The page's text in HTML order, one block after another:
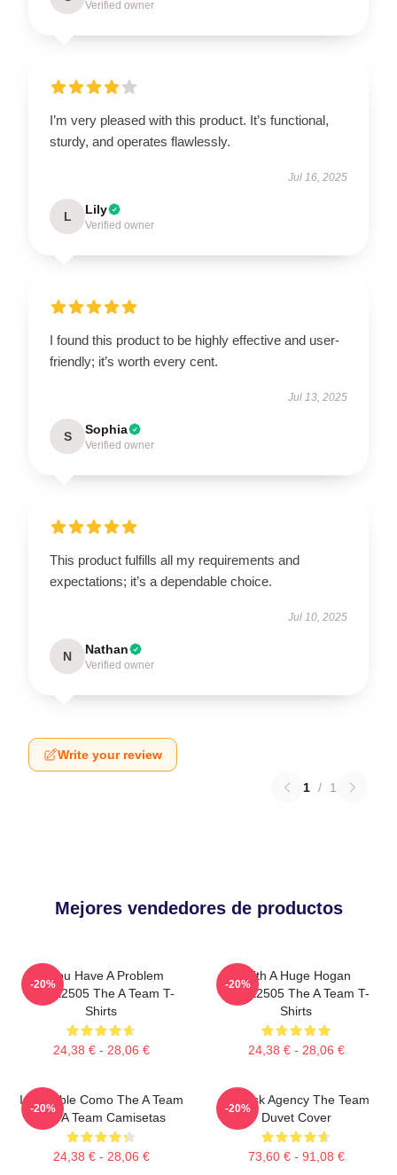
Verified owner
I’m very pleased with this product. It’s functional,
sturdy, and operates flawlessly.
Jul 16, 2025
L Lily
Verified owner
I found this product to be highly effective and user-
friendly; it’s worth every cent.
Jul 13, 2025
S Sophia
Verified owner
This product fulfills all my requirements and
expectations; it’s a dependable choice.
Jul 10, 2025
N Nathan
Verified owner
Write your review
1 / 1
Mejores vendedores de productos
If You Have A Problem
DTNK2505 The A Team T-
Shirts
24,38 € - 28,06 €
-20%
With A Huge Hogan
DTNK2505 The A Team T-
Shirts
24,38 € - 28,06 €
-20%
Imparable Como The A Team
The A Team Camisetas
24,38 € - 28,06 €
-20%
All-Risk Agency The Team
Duvet Cover
73,60 € - 91,08 €
-20%